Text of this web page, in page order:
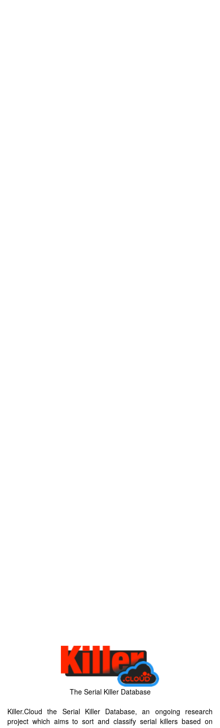
The Serial Killer Database
Killer.Cloud the Serial Killer Database, an ongoing research
project which aims to sort and classify serial killers based on